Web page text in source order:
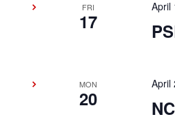
FRI
17
April
MON
20
April